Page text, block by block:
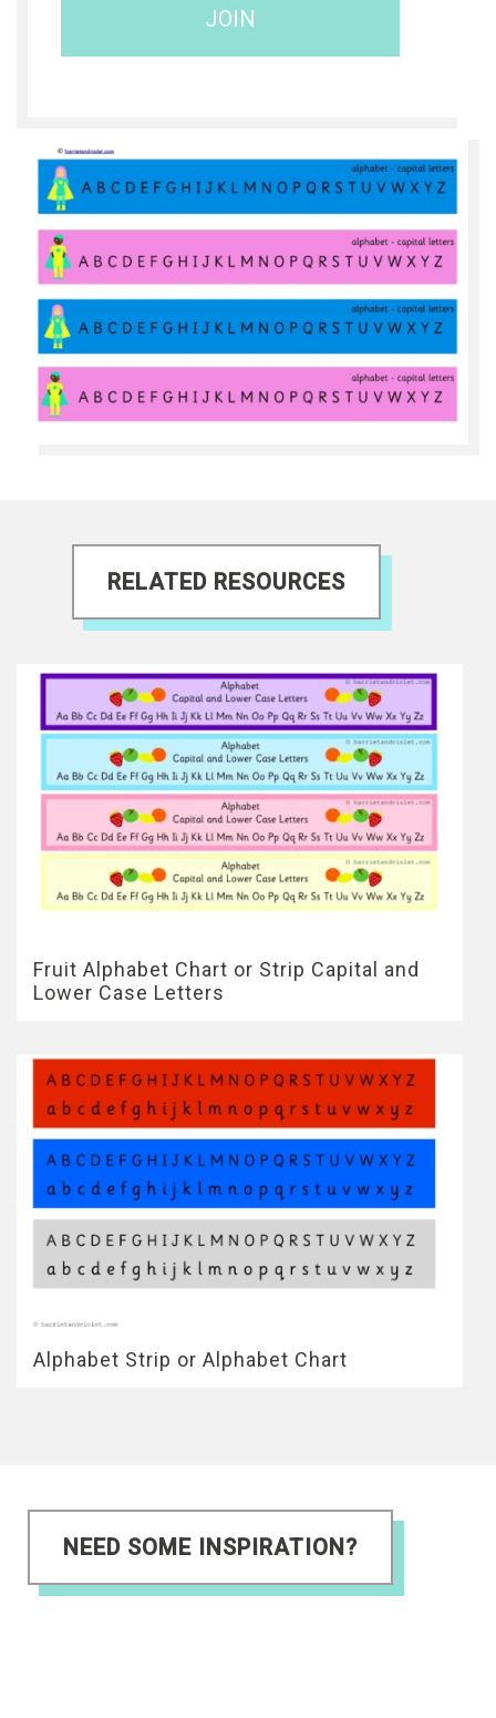
JOIN
RELATED RESOURCES
Fruit Alphabet Chart or Strip Capital and
Lower Case Letters
Alphabet Strip or Alphabet Chart
NEED SOME INSPIRATION?